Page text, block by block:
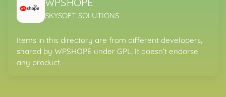
SKYSOFT SOLUTIONS
Items in this directory are from different developers,
shared by WPSHOPE under GPL. It doesn’t endorse
any product.